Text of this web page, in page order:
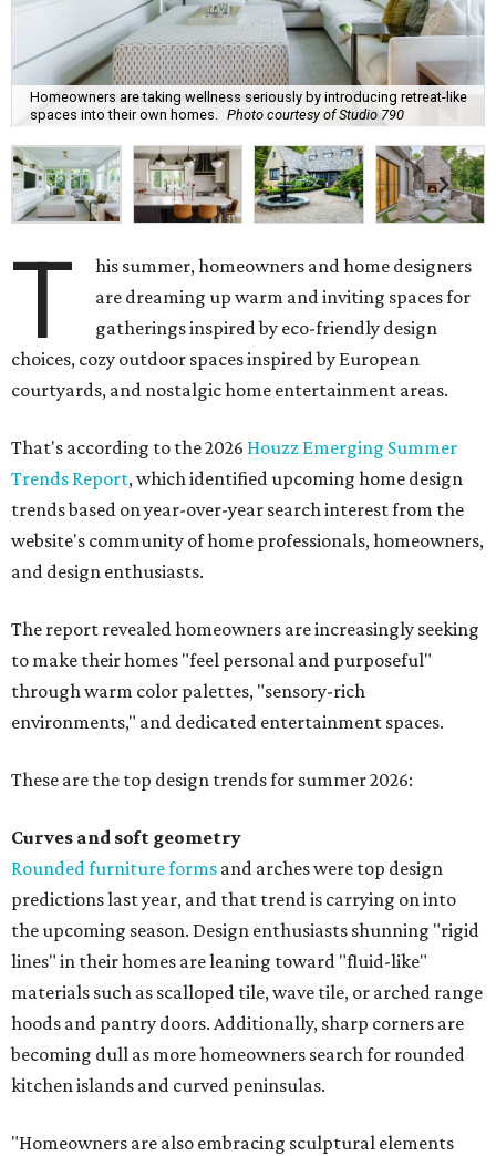
Homeowners are taking wellness seriously by introducing retreat-like
spaces into their own homes. Photo courtesy of Studio 790
T
his summer, homeowners and home designers
are dreaming up warm and inviting spaces for
gatherings inspired by eco-friendly design
choices, cozy outdoor spaces inspired by European
courtyards, and nostalgic home entertainment areas.
That's according to the 2026 Houzz Emerging Summer
Trends Report, which identified upcoming home design
trends based on year-over-year search interest from the
website's community of home professionals, homeowners,
and design enthusiasts.
The report revealed homeowners are increasingly seeking
to make their homes "feel personal and purposeful"
through warm color palettes, "sensory-rich
environments," and dedicated entertainment spaces.
These are the top design trends for summer 2026:
Curves and soft geometry
Rounded furniture forms and arches were top design
predictions last year, and that trend is carrying on into
the upcoming season. Design enthusiasts shunning "rigid
lines" in their homes are leaning toward "fluid-like"
materials such as scalloped tile, wave tile, or arched range
hoods and pantry doors. Additionally, sharp corners are
becoming dull as more homeowners search for rounded
kitchen islands and curved peninsulas.
"Homeowners are also embracing sculptural elements